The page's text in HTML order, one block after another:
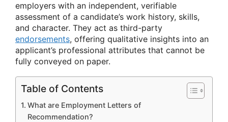
employers with an independent, verifiable
assessment of a candidate’s work history, skills,
and character. They act as third-party
endorsements, offering qualitative insights into an
applicant’s professional attributes that cannot be
fully conveyed on paper.
Table of Contents
What are Employment Letters of
Recommendation?